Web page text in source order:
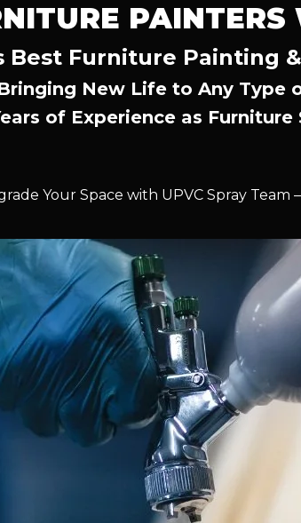
PAINTERS
Best Furniture Painting
New Life to Any Type
of Experience as Furniture
Your Space with UPVC Spray Team